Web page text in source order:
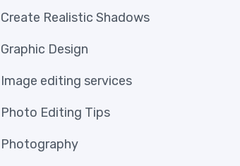
Create Realistic Shadows
Graphic Design
Image editing services
Photo Editing Tips
Photography